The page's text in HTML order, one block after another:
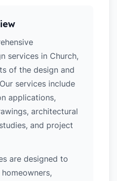
services in Church,
of the design and
services include
applications,
architectural
and project
are designed to